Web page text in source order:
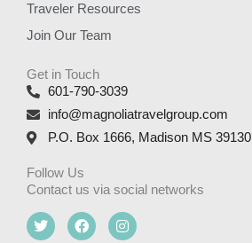
Traveler Resources
Join Our Team
Get in Touch
601-790-3039
info@magnoliatravelgroup.com
P.O. Box 1666, Madison MS 39130
Follow Us
Contact us via social networks
T
w
F
a
I
n